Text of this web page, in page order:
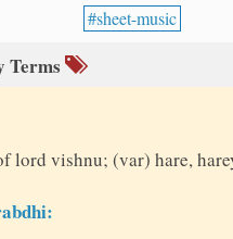
sheet-music
Terms
lord vishnu; (var) hare,